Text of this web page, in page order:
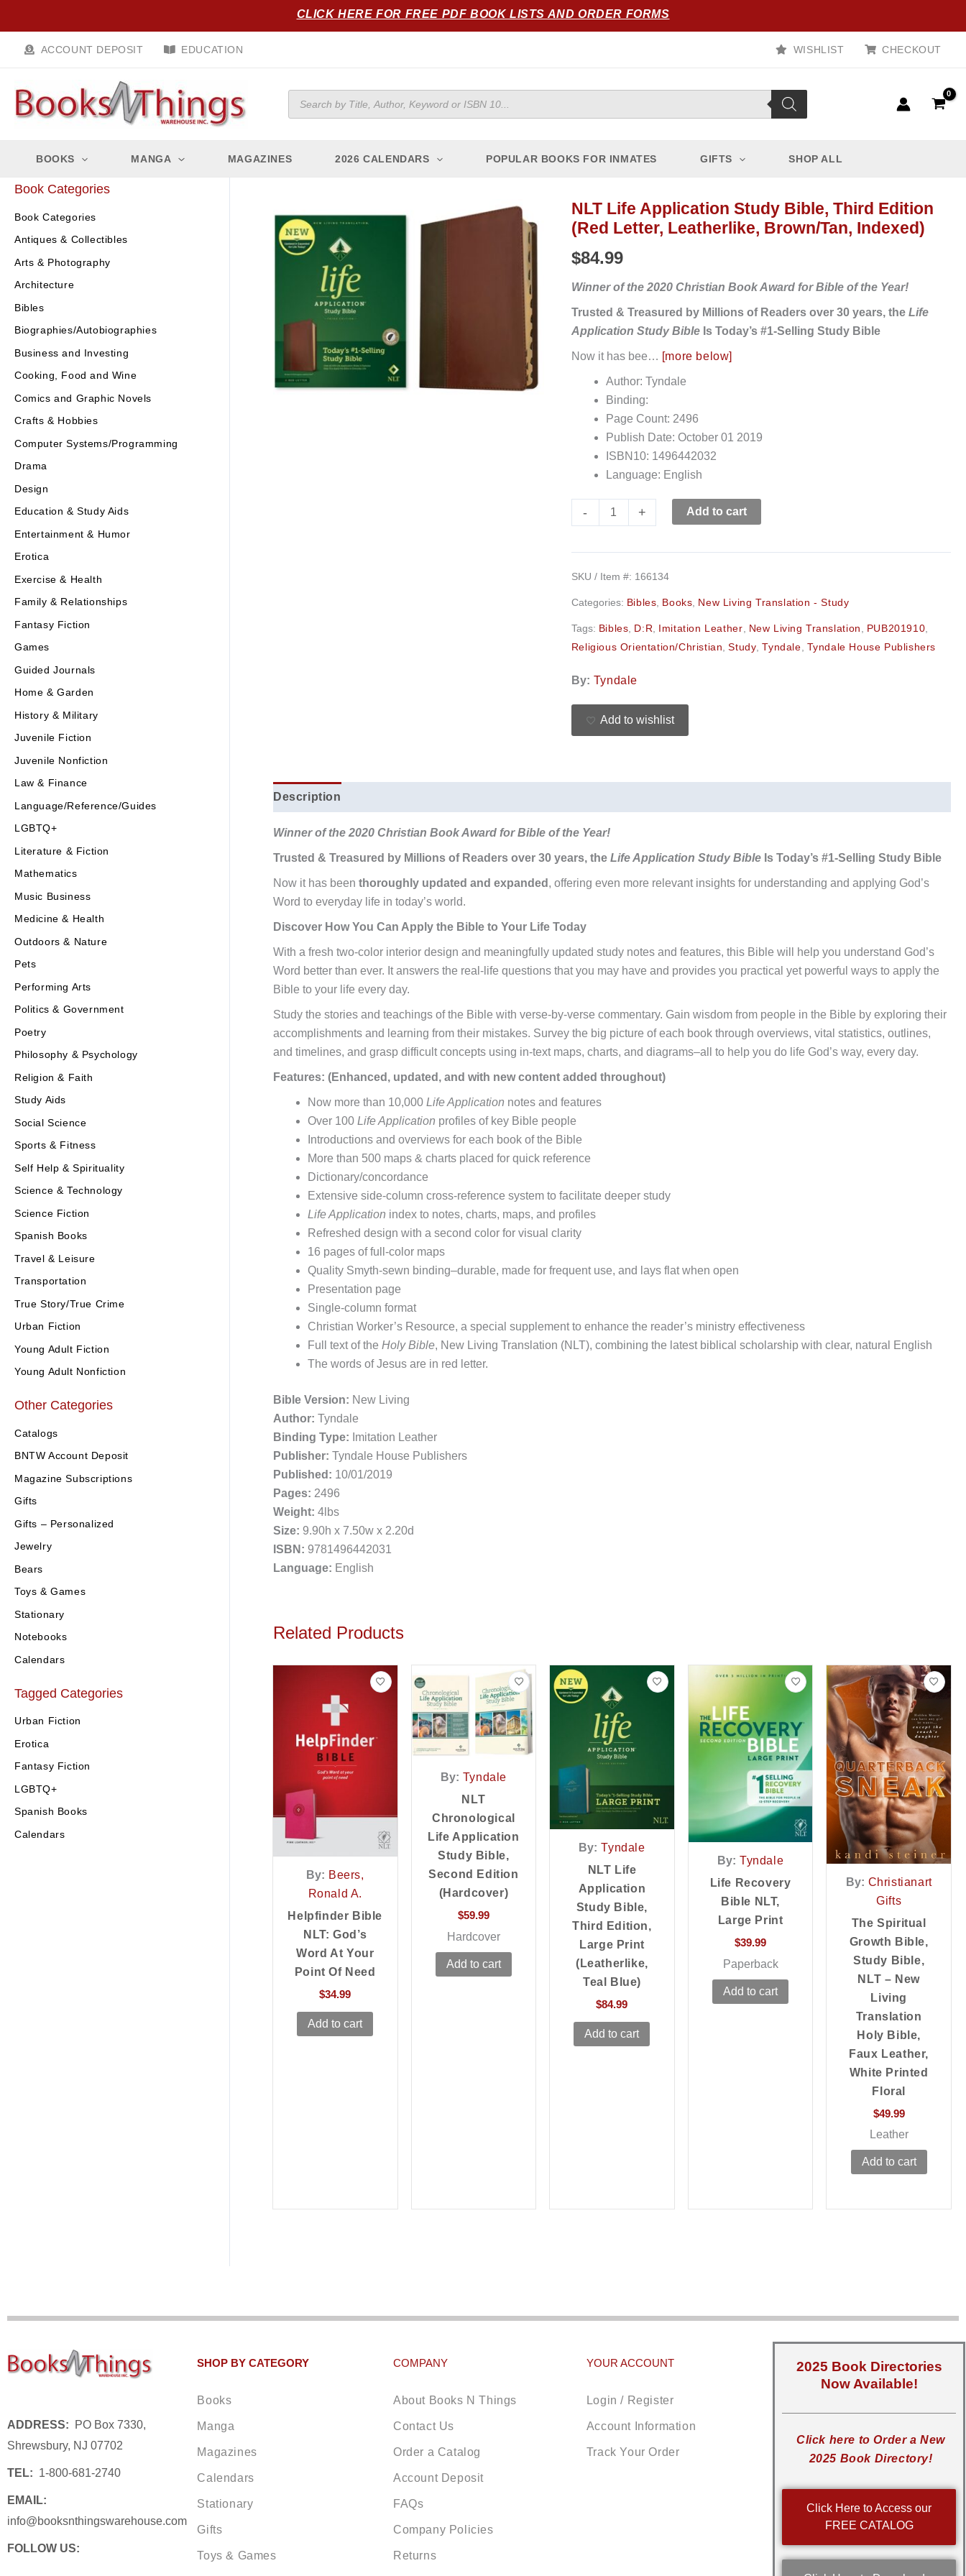
content
CLICK HERE FOR FREE PDF BOOK LISTS AND ORDER FORMS
ACCOUNT DEPOSIT EDUCATION WISHLIST CHECKOUT
Products
search
BOOKS MANGA MAGAZINES 2026 CALENDARS POPULAR BOOKS FOR INMATES GIFTS SHOP ALL
Book Categories
Book Categories
Antiques & Collectibles
Arts & Photography
Architecture
Bibles
Biographies/Autobiographies
Business and Investing
Cooking, Food and Wine
Comics and Graphic Novels
Crafts & Hobbies
Computer Systems/Programming
Drama
Design
Education & Study Aids
Entertainment & Humor
Erotica
Exercise & Health
Family & Relationships
Fantasy Fiction
Games
Guided Journals
Home & Garden
History & Military
Juvenile Fiction
Juvenile Nonfiction
Law & Finance
Language/Reference/Guides
LGBTQ+
Literature & Fiction
Mathematics
Music Business
Medicine & Health
Outdoors & Nature
Pets
Performing Arts
Politics & Government
Poetry
Philosophy & Psychology
Religion & Faith
Study Aids
Social Science
Sports & Fitness
Self Help & Spirituality
Science & Technology
Science Fiction
Spanish Books
Travel & Leisure
Transportation
True Story/True Crime
Urban Fiction
Young Adult Fiction
Young Adult Nonfiction
Other Categories
Catalogs
BNTW Account Deposit
Magazine Subscriptions
Gifts
Gifts – Personalized
Jewelry
Bears
Toys & Games
Stationary
Notebooks
Calendars
Tagged Categories
Urban Fiction
Erotica
Fantasy Fiction
LGBTQ+
Spanish Books
Calendars
NLT Life Application Study Bible, Third Edition
(Red Letter, Leatherlike, Brown/Tan, Indexed)
$84.99
Winner of the 2020 Christian Book Award for Bible of the Year!
Trusted & Treasured by Millions of Readers over 30 years, the Life
Application Study BibleIs Today’s #1-Selling Study Bible
Now it has bee… [more below]
Author: Tyndale
Binding:
Page Count: 2496
Publish Date: October 01 2019
ISBN10: 1496442032
Language: English
-
NLT
Life
Study
Bible,
Edition
(Red
Letter,
Leatherlike,
Brown/Tan,
Indexed)
quantity
+ Add to cart
SKU / Item #: 166134
Categories: Bibles Books New Living Translation - Study
Tags: Bibles D:R Imitation Leather New Living Translation PUB201910
Religious Orientation/Christian ,Study ,Tyndale Tyndale House Publishers
By: Tyndale
Add to wishlist
Description
Winner of the 2020 Christian Book Award for Bible of the Year!
Trusted & Treasured by Millions of Readers over 30 years, the Life Application Study BibleIs Today’s #1-Selling Study Bible
Now it has been thoroughly updated and expanded , offering even more relevant insights for understanding and applying God’s
Word to everyday life in today’s world.
Discover How You Can Apply the Bible to Your Life Today
With a fresh two-color interior design and meaningfully updated study notes and features, this Bible will help you understand God’s
Word better than ever. It answers the real-life questions that you may have and provides you practical yet powerful ways to apply the
Bible to your life every day.
Study the stories and teachings of the Bible with verse-by-verse commentary. Gain wisdom from people in the Bible by exploring their
accomplishments and learning from their mistakes. Survey the big picture of each book through overviews, vital statistics, outlines,
and timelines, and grasp difficult concepts using in-text maps, charts, and diagrams–all to help you do life God’s way, every day.
Features: (Enhanced, updated, and with new content added throughout)
Now more than 10,000 Life Application notes and features
Over 100 Life Application profiles of key Bible people
Introductions and overviews for each book of the Bible
More than 500 maps & charts placed for quick reference
Dictionary/concordance
Extensive side-column cross-reference system to facilitate deeper study
Life Application index to notes, charts, maps, and profiles
Refreshed design with a second color for visual clarity
16 pages of full-color maps
Quality Smyth-sewn binding–durable, made for frequent use, and lays flat when open
Presentation page
Single-column format
Christian Worker’s Resource, a special supplement to enhance the reader’s ministry effectiveness
Full text of the Holy Bible, New Living Translation (NLT), combining the latest biblical scholarship with clear, natural English
The words of Jesus are in red letter.
Bible Version: New Living
Author: Tyndale
Binding Type: Imitation Leather
Publisher: Tyndale House Publishers
Published: 10/01/2019
Pages: 2496
Weight: 4lbs
Size: 9.90h x 7.50w x 2.20d
ISBN: 9781496442031
Language: English
Related Products
By: Beers,
Ronald A.
Helpfinder Bible
NLT: God’s
Word At Your
Point Of Need
$34.99
Add to cart
By: Tyndale
NLT
Chronological
Life Application
Study Bible,
Second Edition
(Hardcover)
$59.99
Hardcover
Add to cart
By: Tyndale
NLT Life
Application
Study Bible,
Third Edition,
Large Print
(Leatherlike,
Teal Blue)
$84.99
Add to cart
By: Tyndale
Life Recovery
Bible NLT,
Large Print
$39.99
Paperback
Add to cart
By: Christianart
Gifts
The Spiritual
Growth Bible,
Study Bible,
NLT – New
Living
Translation
Holy Bible,
Faux Leather,
White Printed
Floral
$49.99
Leather
Add to cart
ADDRESS: PO Box 7330,
Shrewsbury, NJ 07702
TEL: 1-800-681-2740
EMAIL:
info@booksnthingswarehouse.com
FOLLOW US:
SHOP BY CATEGORY
Books
Manga
Magazines
Calendars
Stationary
Gifts
Toys & Games
COMPANY
About Books N Things
Contact Us
Order a Catalog
Account Deposit
FAQs
Company Policies
Returns
YOUR ACCOUNT
Login / Register
Account Information
Track Your Order
2025 Book Directories
Now Available!
Click here to Order a New
2025 Book Directory!
Click Here to Access our
FREE CATALOG